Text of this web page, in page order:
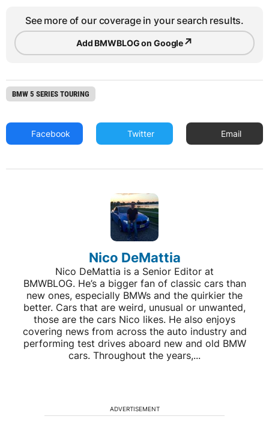
See more of our coverage in your search results.
Add BMWBLOG on Google↗
BMW 5 SERIES TOURING
Facebook Twitter Email
Nico DeMattia
Nico DeMattia is a Senior Editor at
BMWBLOG. He’s a bigger fan of classic cars than
new ones, especially BMWs and the quirkier the
better. Cars that are weird, unusual or unwanted,
those are the cars Nico likes. He also enjoys
covering news from across the auto industry and
performing test drives aboard new and old BMW
cars. Throughout the years,...
ADVERTISEMENT